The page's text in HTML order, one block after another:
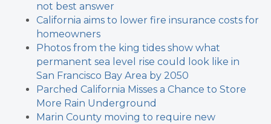
not best answer
California aims to lower fire insurance costs for
homeowners
Photos from the king tides show what
permanent sea level rise could look like in
San Francisco Bay Area by 2050
Parched California Misses a Chance to Store
More Rain Underground
Marin County moving to require new